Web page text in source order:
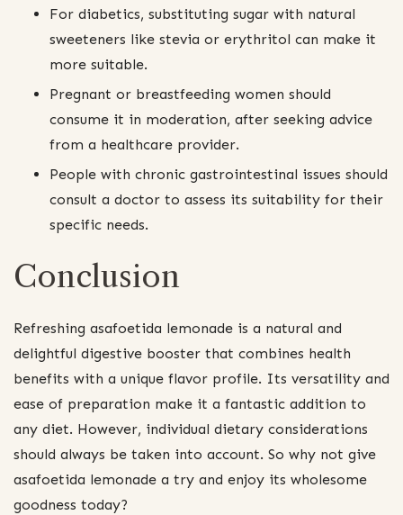
For diabetics, substituting sugar with natural
sweeteners like stevia or erythritol can make it
more suitable.
Pregnant or breastfeeding women should
consume it in moderation, after seeking advice
from a healthcare provider.
People with chronic gastrointestinal issues should
consult a doctor to assess its suitability for their
specific needs.
Conclusion
Refreshing asafoetida lemonade is a natural and
delightful digestive booster that combines health
benefits with a unique flavor profile. Its versatility and
ease of preparation make it a fantastic addition to
any diet. However, individual dietary considerations
should always be taken into account. So why not give
asafoetida lemonade a try and enjoy its wholesome
goodness today?